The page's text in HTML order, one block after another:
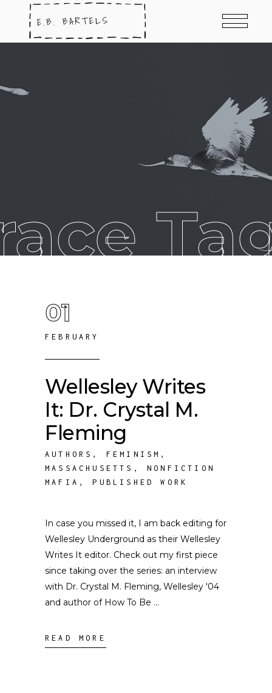
01
FEBRUARY
Wellesley Writes
It: Dr. Crystal M.
Fleming
AUTHORS , FEMINISM ,
MASSACHUSETTS ,NONFICTION
MAFIA ,PUBLISHED WORK
In case you missed it, I am back editing for
Wellesley Underground as their Wellesley
Writes It editor. Check out my first piece
since taking over the series: an interview
with Dr. Crystal M. Fleming, Wellesley '04
and author of How To Be
READ MORE